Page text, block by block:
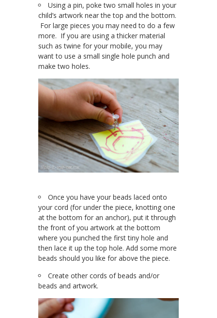
Using a pin, poke two small holes in your
child’s artwork near the top and the bottom.
For large pieces you may need to do a few
more. If you are using a thicker material
such as twine for your mobile, you may
want to use a small single hole punch and
make two holes.
Once you have your beads laced onto
your cord (for under the piece, knotting one
at the bottom for an anchor), put it through
the front of you artwork at the bottom
where you punched the first tiny hole and
then lace it up the top hole. Add some more
beads should you like for above the piece.
Create other cords of beads and/or
beads and artwork.